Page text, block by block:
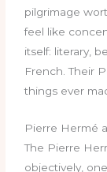
pilgrimage
feel like
itself: literary,
French. Their
things ever
Pierre Hermé
The Pierre
objectively,